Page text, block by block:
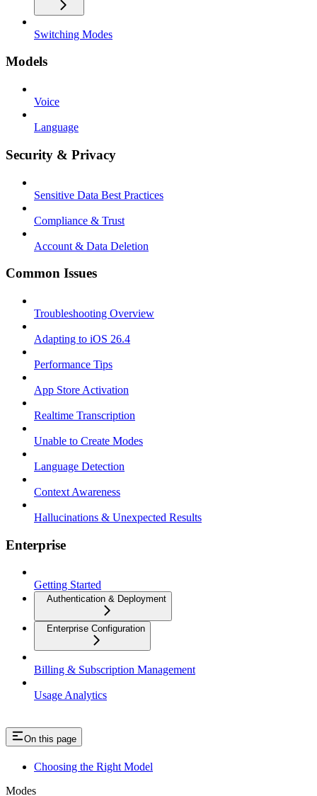
Switching Modes
Models
Voice
Language
Security & Privacy
Sensitive Data Best Practices
Compliance & Trust
Account & Data Deletion
Common Issues
Troubleshooting Overview
Adapting to iOS 26.4
Performance Tips
App Store Activation
Realtime Transcription
Unable to Create Modes
Language Detection
Context Awareness
Hallucinations & Unexpected Results
Enterprise
Getting Started
Authentication & Deployment
Enterprise Configuration
Billing & Subscription Management
Usage Analytics
On this page
Choosing the Right Model
Modes